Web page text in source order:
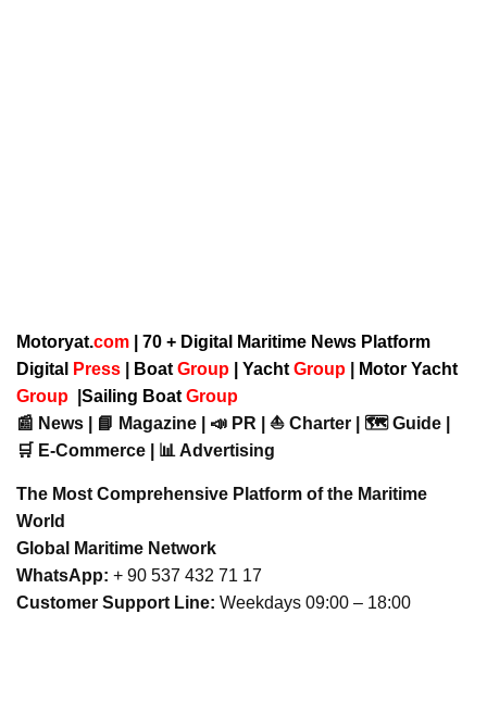
Motoryat.com | 70 + Digital Maritime News Platform
Digital
Press Boat Group Yacht Group
Motor Yacht
Group
Sailing Boat Group
📰 News | 📘 Magazine | 📣 PR | ⛵ Charter | 🗺️ Guide |
🛒 E-Commerce | 📊 Advertising
The Most Comprehensive Platform of the Maritime
World
Global Maritime Network
WhatsApp: + 90 537 432 71 17
Customer Support Line: Weekdays 09:00 – 18:00